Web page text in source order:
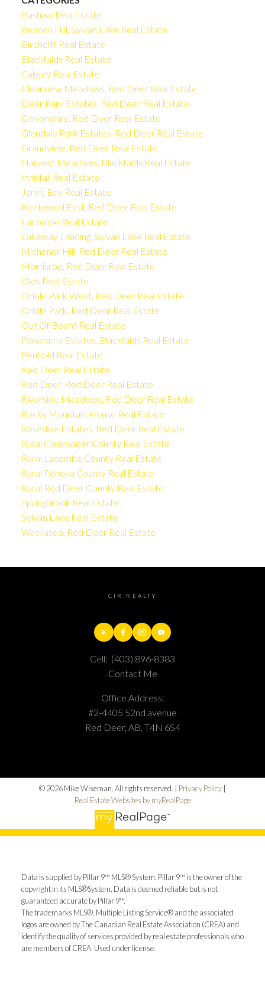
Bashaw Real Estate
Beacon Hill, Sylvan Lake Real Estate
Birchcliff Real Estate
Blackfalds Real Estate
Calgary Real Estate
Clearview Meadows, Red Deer Real Estate
Deer Park Estates, Red Deer Real Estate
Devonshire, Red Deer Real Estate
Glendale Park Estates, Red Deer Real Estate
Grandview, Red Deer Real Estate
Harvest Meadows, Blackfalds Real Estate
Innisfail Real Estate
Jarvis Bay Real Estate
Kentwood East, Red Deer Real Estate
Lacombe Real Estate
Lakeway Landing, Sylvan Lake Real Estate
Michener Hill, Red Deer Real Estate
Morrisroe, Red Deer Real Estate
Olds Real Estate
Oriole Park West, Red Deer Real Estate
Oriole Park, Red Deer Real Estate
Out Of Board Real Estate
Panorama Estates, Blackfalds Real Estate
Penhold Real Estate
Red Deer Real Estate
Red Deer, Red Deer Real Estate
Riverside Meadows, Red Deer Real Estate
Rocky Mountain House Real Estate
Rosedale Estates, Red Deer Real Estate
Rural Clearwater County Real Estate
Rural Lacombe County Real Estate
Rural Ponoka County Real Estate
Rural Red Deer County Real Estate
Springbrook Real Estate
Sylvan Lake Real Estate
Waskasoo, Red Deer Real Estate
CIR REALTY
Cell: (403) 896-8383
Contact Me
Office Address:
#2-4405 52nd avenue
Red Deer, AB, T4N 6S4
© 2026 Mike Wiseman. All rights reserved. | Privacy Policy
Real Estate Websites by myRealPage
Data is supplied by Pillar 9™ MLS® System. Pillar 9™ is the owner of the
copyright in its MLS®System. Data is deemed reliable but is not
guaranteed accurate by Pillar 9™.
The trademarks MLS®, Multiple Listing Service® and the associated
logos are owned by The Canadian Real Estate Association (CREA) and
identify the quality of services provided by real estate professionals who
are members of CREA. Used under license.